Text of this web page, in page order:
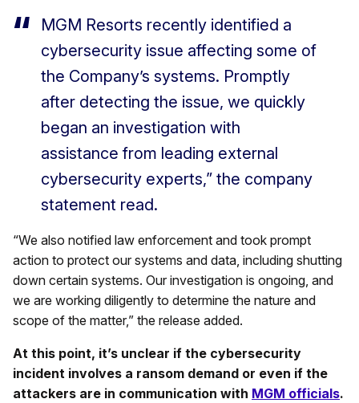
MGM Resorts recently identified a
cybersecurity issue affecting some of
the Company’s systems. Promptly
after detecting the issue, we quickly
began an investigation with
assistance from leading external
cybersecurity experts,” the company
statement read.
“We also notified law enforcement and took prompt
action to protect our systems and data, including shutting
down certain systems. Our investigation is ongoing, and
we are working diligently to determine the nature and
scope of the matter,” the release added.
At this point, it’s unclear if the cybersecurity
incident involves a ransom demand or even if the
attackers are in communication with MGM officials.